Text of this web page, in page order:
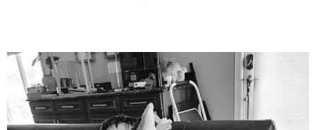
mdefined